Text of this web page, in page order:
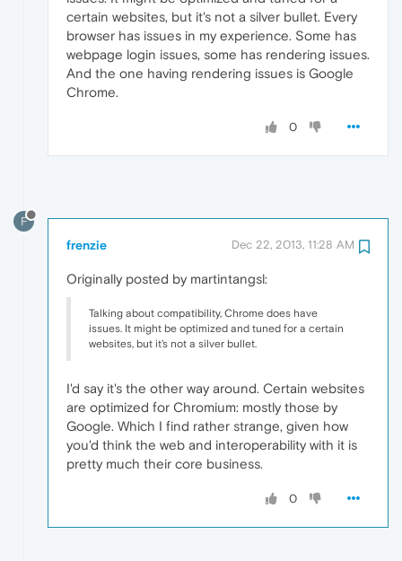
certain websites, but it's not a silver bullet. Every
browser has issues in my experience. Some has
webpage login issues, some has rendering issues.
And the one having rendering issues is Google
Chrome.
0
F
frenzie Dec 22, 2013, 11:28 AM
Originally posted by martintangsl:
Talking about compatibility, Chrome does have
issues. It might be optimized and tuned for a certain
websites, but it's not a silver bullet.
I'd say it's the other way around. Certain websites
are optimized for Chromium: mostly those by
Google. Which I find rather strange, given how
you'd think the web and interoperability with it is
pretty much their core business.
0